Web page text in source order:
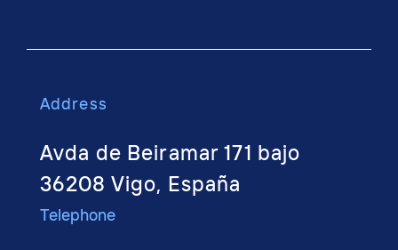
Address
Avda de Beiramar 171 bajo
36208 Vigo, España
Telephone